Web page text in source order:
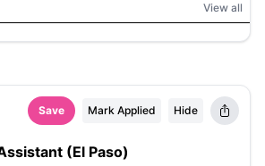
View all
Save Mark Applied Hide
(El Paso)